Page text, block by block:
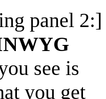
panel 2:]
see is
you get